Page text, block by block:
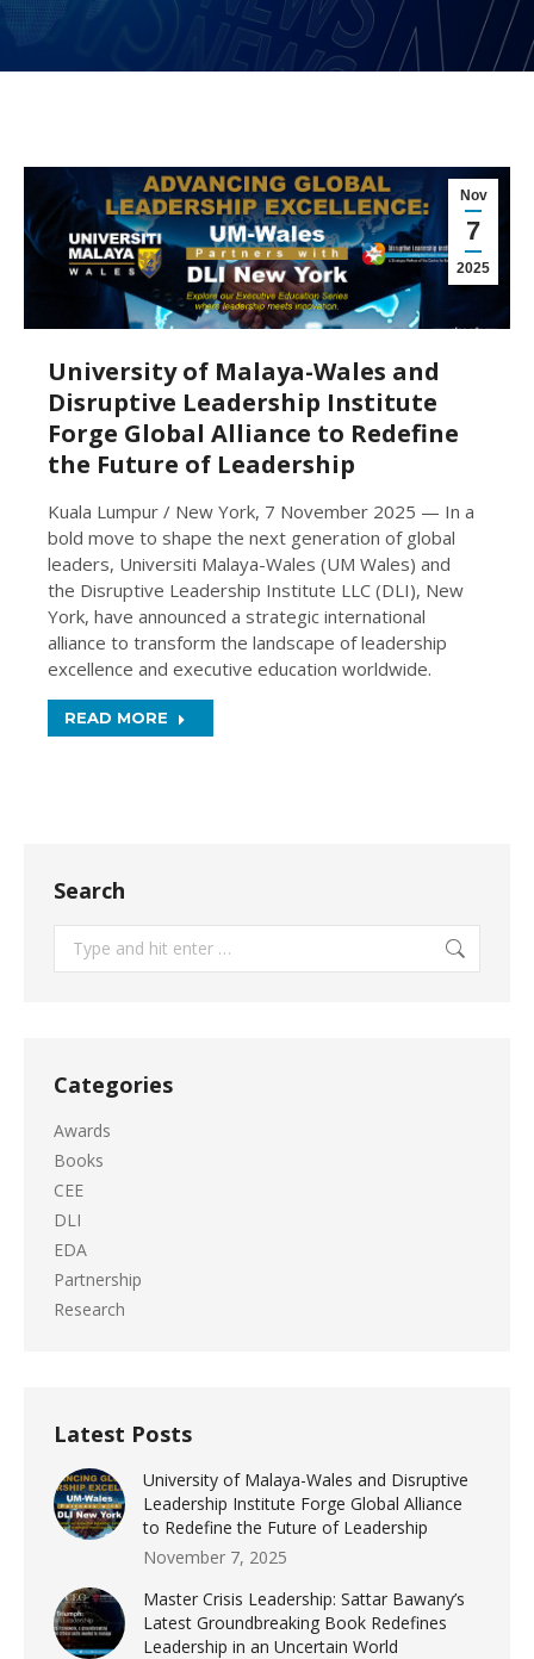
Nov
7
2025
University of Malaya-Wales and
Disruptive Leadership Institute
Forge Global Alliance to Redefine
the Future of Leadership
Kuala Lumpur / New York, 7 November 2025 — In a
bold move to shape the next generation of global
leaders, Universiti Malaya-Wales (UM Wales) and
the Disruptive Leadership Institute LLC (DLI), New
York, have announced a strategic international
alliance to transform the landscape of leadership
excellence and executive education worldwide.
READ MORE
Search
Categories
Awards
Books
CEE
DLI
EDA
Partnership
Research
Latest Posts
University of Malaya-Wales and Disruptive
Leadership Institute Forge Global Alliance
to Redefine the Future of Leadership
November 7, 2025
Master Crisis Leadership: Sattar Bawany’s
Latest Groundbreaking Book Redefines
Leadership in an Uncertain World